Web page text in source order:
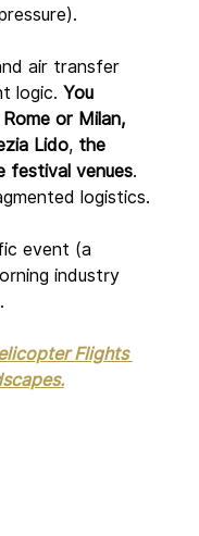
air transfer
logic. You
or Milan,
Lido, the
festival venues.
logistics.
event (a
industry
Flights